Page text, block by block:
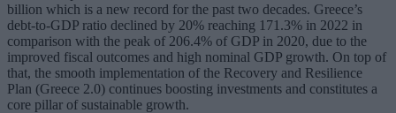
billion which is a new record for the past two decades. Greece’s
debt-to-GDP ratio declined by 20% reaching 171.3% in 2022 in
comparison with the peak of 206.4% of GDP in 2020, due to the
improved fiscal outcomes and high nominal GDP growth. On top of
that, the smooth implementation of the Recovery and Resilience
Plan (Greece 2.0) continues boosting investments and constitutes a
core pillar of sustainable growth.